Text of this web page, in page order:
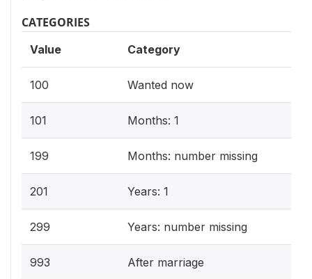
CATEGORIES
Value Category
100 Wanted now
101 Months: 1
199 Months: number missing
201 Years: 1
299 Years: number missing
993 After marriage